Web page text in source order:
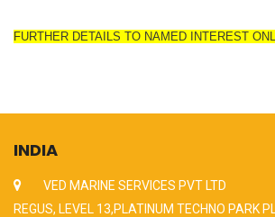
FURTHER DETAILS TO NAMED INTEREST
INDIA
VED MARINE SERVICES PVT LTD
REGUS, LEVEL 13,PLATINUM TECHNO PARK